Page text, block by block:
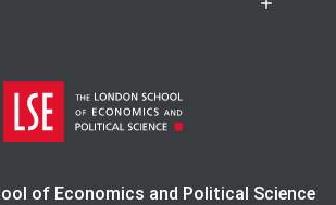
of Economics and Political Science